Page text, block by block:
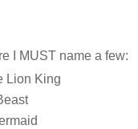
I MUST name a few:
Lion King